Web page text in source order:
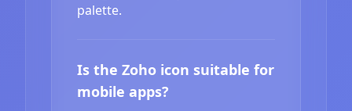
palette.
Is the Zoho icon suitable for
mobile apps?